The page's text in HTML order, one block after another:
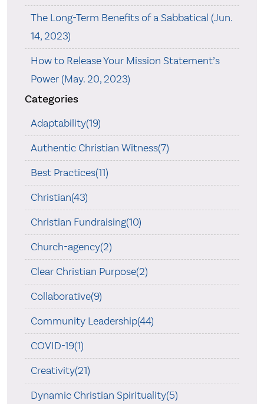
The Long-Term Benefits of a Sabbatical (Jun.
14, 2023)
How to Release Your Mission Statement’s
Power (May. 20, 2023)
Categories
Adaptability(19)
Authentic Christian Witness(7)
Best Practices(11)
Christian(43)
Christian Fundraising(10)
Church-agency(2)
Clear Christian Purpose(2)
Collaborative(9)
Community Leadership(44)
COVID-19(1)
Creativity(21)
Dynamic Christian Spirituality(5)